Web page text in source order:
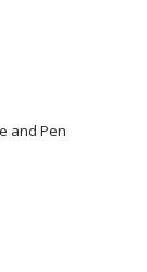
and Pen